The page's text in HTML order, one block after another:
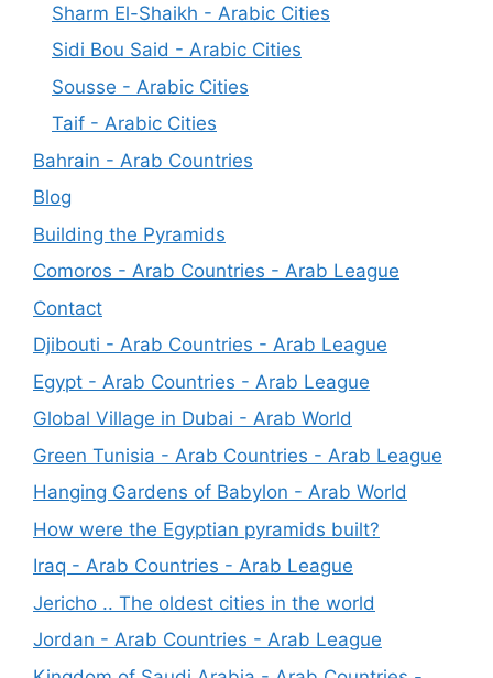
Sharm El-Shaikh - Arabic Cities
Sidi Bou Said - Arabic Cities
Sousse - Arabic Cities
Taif - Arabic Cities
Bahrain - Arab Countries
Blog
Building the Pyramids
Comoros - Arab Countries - Arab League
Contact
Djibouti - Arab Countries - Arab League
Egypt - Arab Countries - Arab League
Global Village in Dubai - Arab World
Green Tunisia - Arab Countries - Arab League
Hanging Gardens of Babylon - Arab World
How were the Egyptian pyramids built?
Iraq - Arab Countries - Arab League
Jericho .. The oldest cities in the world
Jordan - Arab Countries - Arab League